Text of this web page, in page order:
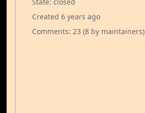
Created 6 years ago
Comments: 23 (8 by maintainers)